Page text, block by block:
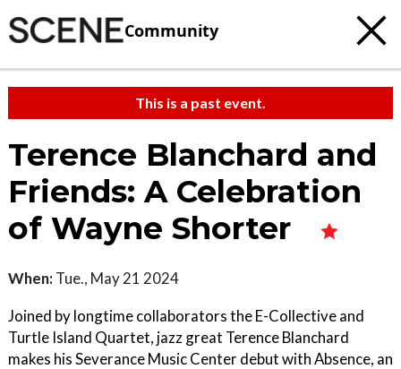
Community
This is a past event.
Terence Blanchard and
Friends: A Celebration
of Wayne Shorter
When: Tue., May 21 2024
Joined by longtime collaborators the E-Collective and
Turtle Island Quartet, jazz great Terence Blanchard
makes his Severance Music Center debut with Absence, an